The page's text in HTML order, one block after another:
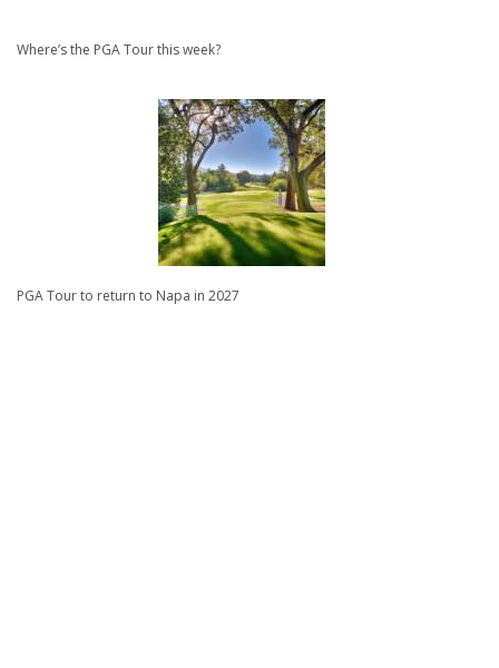
Where’s the PGA Tour this week?
PGA Tour to return to Napa in 2027